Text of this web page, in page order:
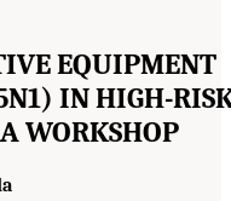
EQUIPMENT
IN HIGH-
WORKSHOP